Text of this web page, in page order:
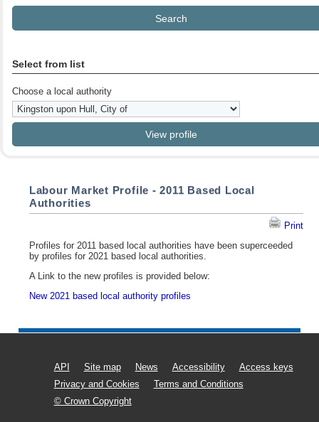
Select from list
Choose a local authority
Labour Market Profile - 2011 Based Local
Authorities
Print
Profiles for 2011 based local authorities have been superceeded
by profiles for 2021 based local authorities.
A Link to the new profiles is provided below:
New 2021 based local authority profiles
API Site map News Accessibility
Access keys
Privacy and Cookies
Terms and Conditions
© Crown Copyright